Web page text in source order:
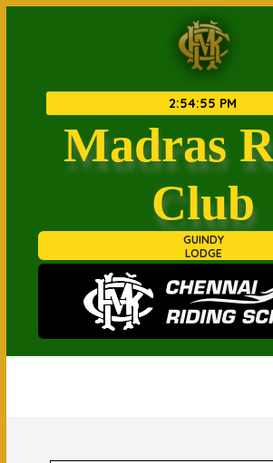
2:54:55 PM
Madras
Club
GUINDY
LODGE